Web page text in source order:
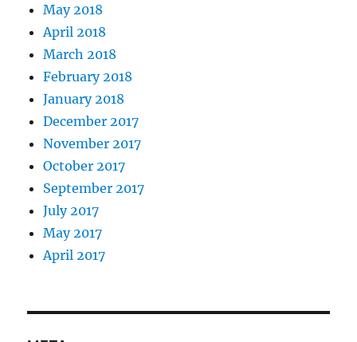
May 2018
April 2018
March 2018
February 2018
January 2018
December 2017
November 2017
October 2017
September 2017
July 2017
May 2017
April 2017